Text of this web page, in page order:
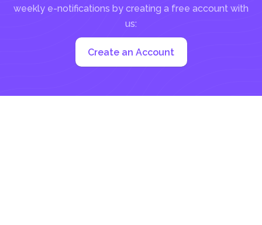
weekly e-notifications by creating a free account with
us:
Create an Account